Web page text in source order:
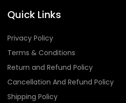
Quick Links
Privacy Policy
Terms & Conditions
Return and Refund Policy
Cancellation And Refund Policy
Shipping Policy